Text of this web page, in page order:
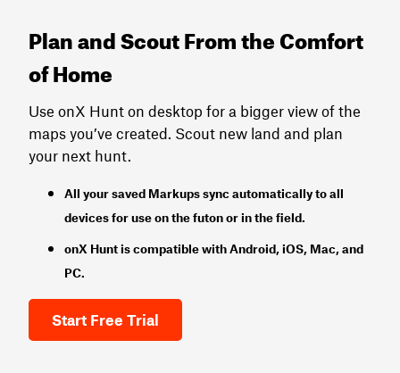
Plan and Scout From the Comfort
of Home
Use onX Hunt on desktop for a bigger view of the
maps you’ve created. Scout new land and plan
your next hunt.
All your saved Markups sync automatically to all
devices for use on the futon or in the field.
onX Huntiscompatible with Android, iOS, Mac, and
PC.
Start Free Trial